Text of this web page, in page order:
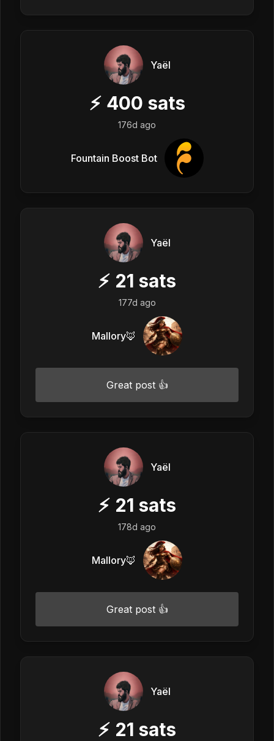
Yaël
⚡ 400 sats
176d ago
Fountain Boost Bot
Yaël
⚡ 21 sats
177d ago
Mallory🦊
Great post 👍
Yaël
⚡ 21 sats
178d ago
Mallory🦊
Great post 👍
Yaël
⚡ 21 sats